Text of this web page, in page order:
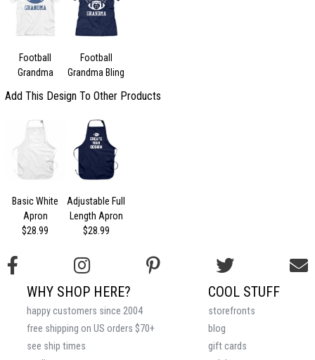
Football
Grandma
Football
Grandma Bling
Add This Design To Other Products
Basic White
Apron
$28.99
Adjustable Full
Length Apron
$28.99
COOL STUFF
storefronts
blog
gift cards
WHY SHOP HERE?
happy customers since 2004
free shipping on US orders $70+
see ship times